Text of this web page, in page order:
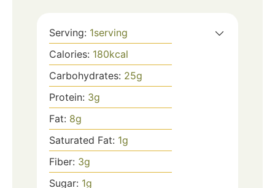
Serving: 1serving
Calories: 180kcal
Carbohydrates: 25g
Protein: 3g
Fat: 8g
Saturated Fat: 1g
Fiber: 3g
Sugar: 1g